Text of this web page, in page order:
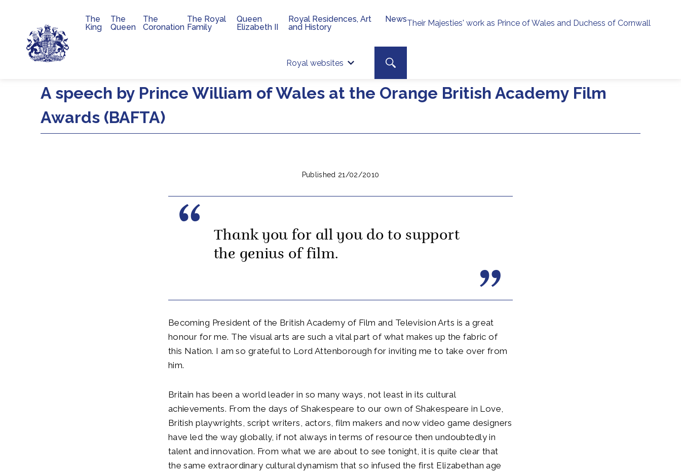
Skip to main content
Their Majesties' work as Prince of Wales and Duchess of Cornwall
Royal websites
Site search
Search toggle
Main navigation
The
King
The
Queen
The
Coronation
The Royal
Family
Queen
Elizabeth II
Royal Residences, Art
and History
News
A speech by Prince William of Wales at the Orange British Academy Film
Awards (BAFTA)
Published 21/02/2010
Thank you for all you do to support
the genius of film.
Becoming President of the British Academy of Film and Television Arts is a great
honour for me. The visual arts are such a vital part of what makes up the fabric of
this Nation. I am so grateful to Lord Attenborough for inviting me to take over from
him.
Britain has been a world leader in so many ways, not least in its cultural
achievements. From the days of Shakespeare to our own of Shakespeare in Love,
British playwrights, script writers, actors, film makers and now video game designers
have led the way globally, if not always in terms of resource then undoubtedly in
talent and innovation. From what we are about to see tonight, it is quite clear that
the same extraordinary cultural dynamism that so infused the first Elizabethan age